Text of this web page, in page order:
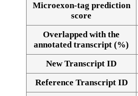
Alignment of exons
Microexon-tag prediction
score
Overlapped with the
annotated transcript (%)
New Transcript ID
Reference Transcript ID